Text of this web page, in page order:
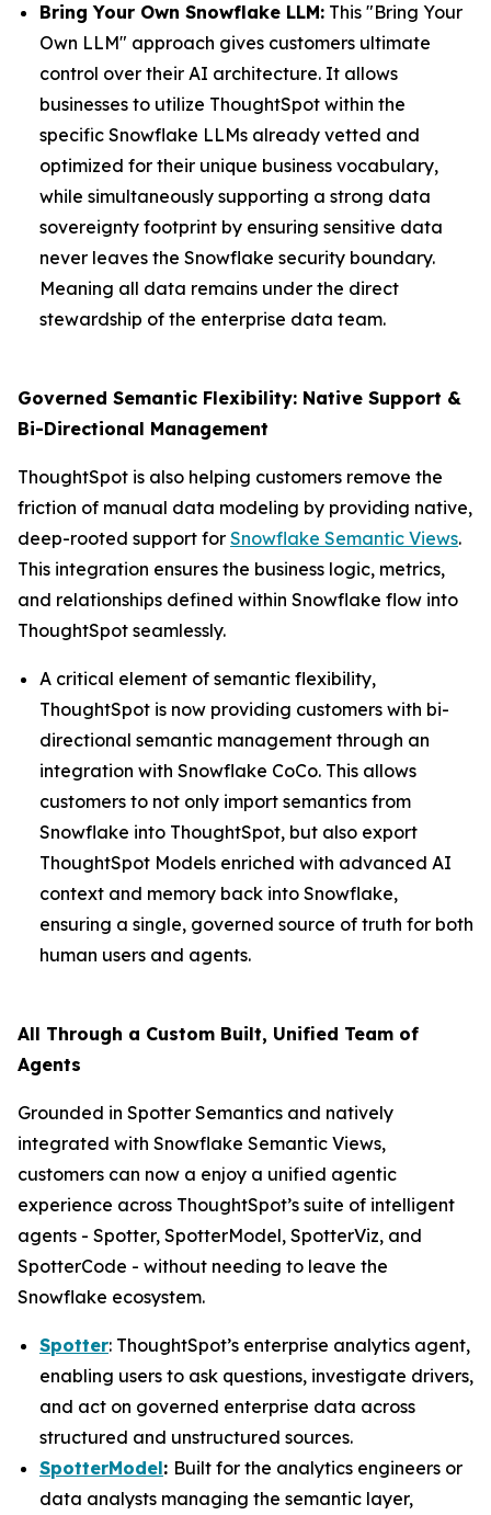
Bring Your Own Snowflake LLM: This "Bring Your
Own LLM" approach gives customers ultimate
control over their AI architecture. It allows
businesses to utilize ThoughtSpot within the
specific Snowflake LLMs already vetted and
optimized for their unique business vocabulary,
while simultaneously supporting a strong data
sovereignty footprint by ensuring sensitive data
never leaves the Snowflake security boundary.
Meaning all data remains under the direct
stewardship of the enterprise data team.
Governed Semantic Flexibility: Native Support &
Bi-Directional Management
ThoughtSpot is also helping customers remove the
friction of manual data modeling by providing native,
deep-rooted support for Snowflake Semantic Views.
This integration ensures the business logic, metrics,
and relationships defined within Snowflake flow into
ThoughtSpot seamlessly.
A critical element of semantic flexibility,
ThoughtSpot is now providing customers with bi-
directional semantic management through an
integration with Snowflake CoCo. This allows
customers to not only import semantics from
Snowflake into ThoughtSpot, but also export
ThoughtSpot Models enriched with advanced AI
context and memory back into Snowflake,
ensuring a single, governed source of truth for both
human users and agents.
All Through a Custom Built, Unified Team of
Agents
Grounded in Spotter Semantics and natively
integrated with Snowflake Semantic Views,
customers can now a enjoy a unified agentic
experience across ThoughtSpot’s suite of intelligent
agents - Spotter, SpotterModel, SpotterViz, and
SpotterCode - without needing to leave the
Snowflake ecosystem.
Spotter: ThoughtSpot’s enterprise analytics agent,
enabling users to ask questions, investigate drivers,
and act on governed enterprise data across
structured and unstructured sources.
SpotterModel: Built for the analytics engineers or
data analysts managing the semantic layer,